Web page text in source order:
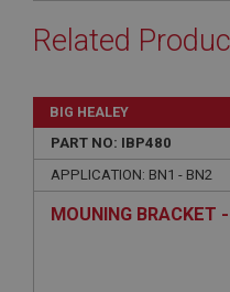
Related
BIG HEALEY
PART NO: IBP480
APPLICATION: BN1 - BN2
MOUNING BRACKET